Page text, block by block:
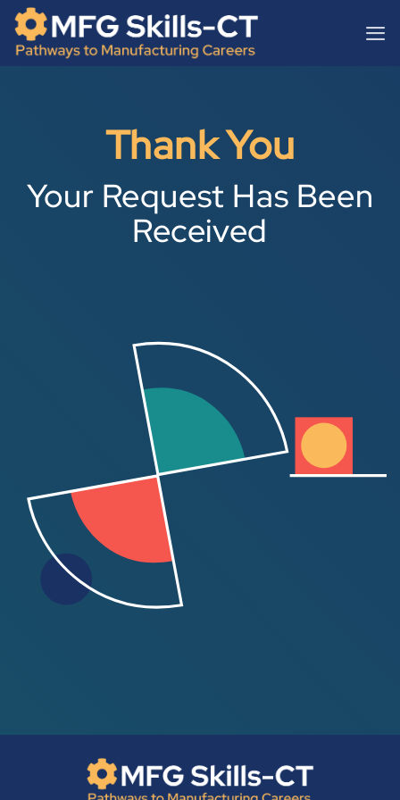
content
Skip
content
Thank You
Your Request Has Been
Received